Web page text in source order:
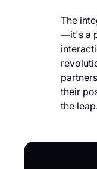
The
—it's a
their
the